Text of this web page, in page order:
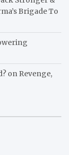
Brigade To
on Revenge,